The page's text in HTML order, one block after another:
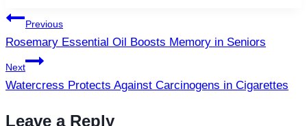
Post
navigation
Previous
Rosemary Essential Oil Boosts Memory in Seniors
Next
Watercress Protects Against Carcinogens in Cigarettes
Leave a Reply